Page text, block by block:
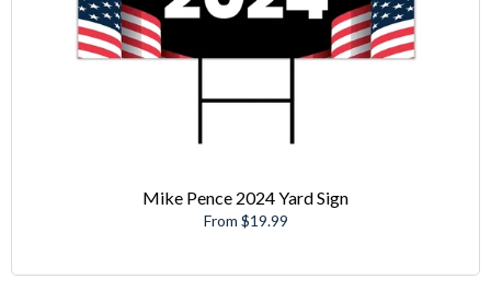
Mike Pence 2024 Yard Sign
From $19.99